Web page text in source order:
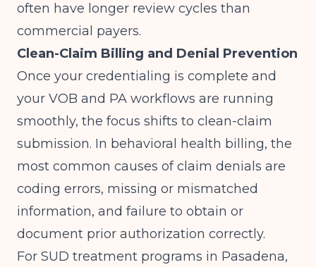
often have longer review cycles than
commercial payers.
Clean-Claim Billing and Denial Prevention
Once your credentialing is complete and
your VOB and PA workflows are running
smoothly, the focus shifts to clean-claim
submission. In behavioral health billing, the
most common causes of claim denials are
coding errors, missing or mismatched
information, and failure to obtain or
document prior authorization correctly.
For SUD treatment programs in Pasadena,